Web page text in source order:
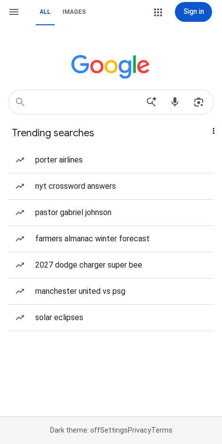
ALL IMAGES Sign in
Trending searches
porter airlines
nyt crossword answers
pastor gabriel johnson
farmers almanac winter forecast
2027 dodge charger super bee
manchester united vs psg
solar eclipses
Dark theme: offSettingsPrivacyTerms